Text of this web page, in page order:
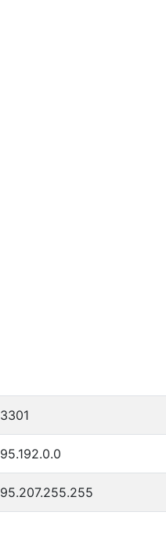
3301
95.192.0.0
95.207.255.255